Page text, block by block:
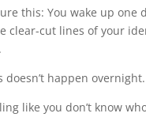
this: You wake up
clear-cut lines of your
doesn’t happen
like you don’t know